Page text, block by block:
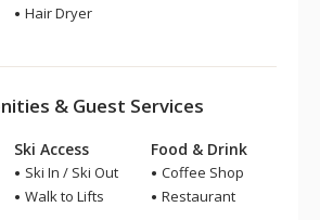
Hair Dryer
& Guest Services
Ski Access
Ski In / Ski Out
Walk to Lifts
Food & Drink
Coffee Shop
Restaurant